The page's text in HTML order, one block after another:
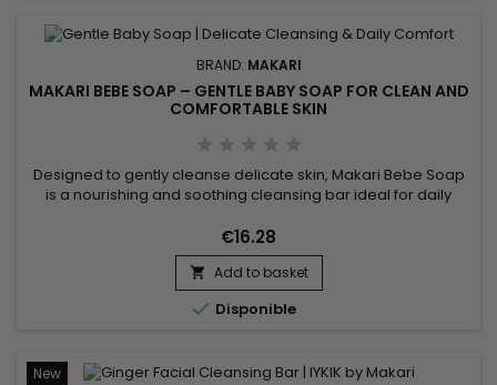
BRAND: MAKARI
MAKARI BEBE SOAP – GENTLE BABY SOAP FOR CLEAN AND
COMFORTABLE SKIN
Designed to gently cleanse delicate skin, Makari Bebe Soap
is a nourishing and soothing cleansing bar ideal for daily
Amygdalus Dulcis Extract), Shea Butter, and Calendula Extract
to help maintain moisture, soften the skin, and improve
overall comfort. This gentle cleansing care leaves the...
€16.28
 Add to basket
 Disponible
New